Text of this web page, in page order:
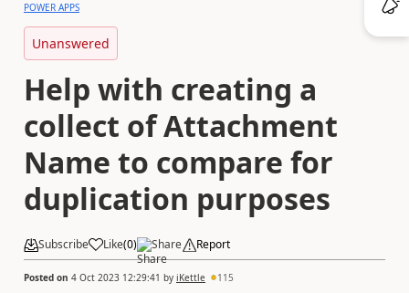
POWER APPS
Unanswered
Help with creating a
collect of Attachment
Name to compare for
duplication purposes
Subscribe Like(0) Share Report
Posted on 4 Oct 2023 12:29:41 by iKettle 115